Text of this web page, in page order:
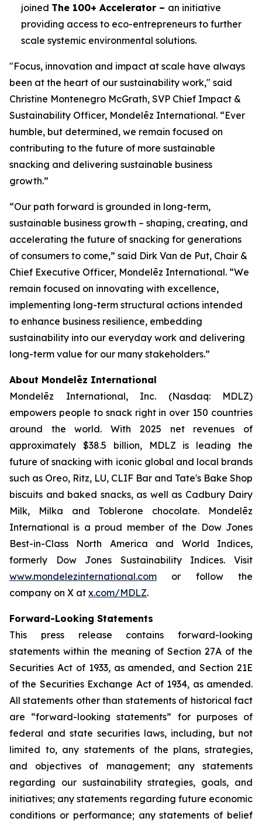
joined The 100+ Accelerator – an initiative
providing access to eco-entrepreneurs to further
scale systemic environmental solutions.
"Focus, innovation and impact at scale have always
been at the heart of our sustainability work," said
Christine Montenegro McGrath, SVP Chief Impact &
Sustainability Officer, Mondelēz International. “Ever
humble, but determined, we remain focused on
contributing to the future of more sustainable
snacking and delivering sustainable business
growth.”
“Our path forward is grounded in long-term,
sustainable business growth – shaping, creating, and
accelerating the future of snacking for generations
of consumers to come,” said Dirk Van de Put, Chair &
Chief Executive Officer, Mondelēz International. “We
remain focused on innovating with excellence,
implementing long-term structural actions intended
to enhance business resilience, embedding
sustainability into our everyday work and delivering
long-term value for our many stakeholders.”
About Mondelēz International
Mondelēz International, Inc. (Nasdaq: MDLZ)
empowers people to snack right in over 150 countries
around the world. With 2025 net revenues of
approximately $38.5 billion, MDLZ is leading the
future of snacking with iconic global and local brands
such as Oreo, Ritz, LU, CLIF Bar and Tate's Bake Shop
biscuits and baked snacks, as well as Cadbury Dairy
Milk, Milka and Toblerone chocolate. Mondelēz
International is a proud member of the Dow Jones
Best-in-Class North America and World Indices,
formerly Dow Jones Sustainability Indices. Visit
www.mondelezinternational.com or follow the
company on X at x.com/MDLZ.
Forward-Looking Statements
This press release contains forward-looking
statements within the meaning of Section 27A of the
Securities Act of 1933, as amended, and Section 21E
of the Securities Exchange Act of 1934, as amended.
All statements other than statements of historical fact
are “forward-looking statements” for purposes of
federal and state securities laws, including, but not
limited to, any statements of the plans, strategies,
and objectives of management; any statements
regarding our sustainability strategies, goals, and
initiatives; any statements regarding future economic
conditions or performance; any statements of belief